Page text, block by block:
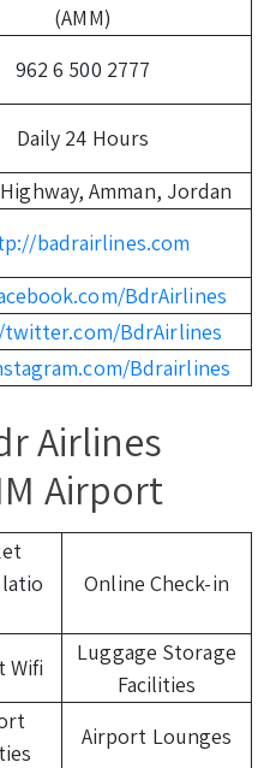
(AMM)
962 6 500 2777
Daily 24 Hours
Amman, Jordan
badrairlines.com
BdrAirlines
BdrAirlines
Bdrairlines
Airlines
Airport
Online Check-in
Wifi
Luggage Storage
Facilities
Airport Lounges